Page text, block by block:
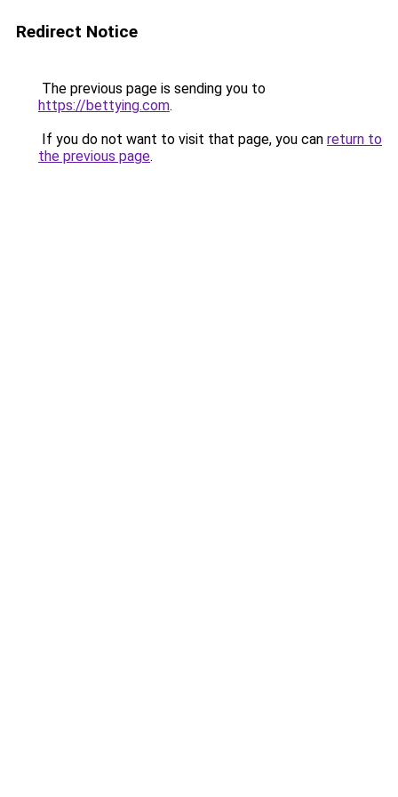
Redirect Notice
The previous page is sending you to
https://bettying.com.
If you do not want to visit that page, you can return to
the previous page.